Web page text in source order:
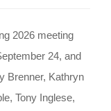
2026 meeting
24, and
Brenner, Kathryn
Tony Inglese,